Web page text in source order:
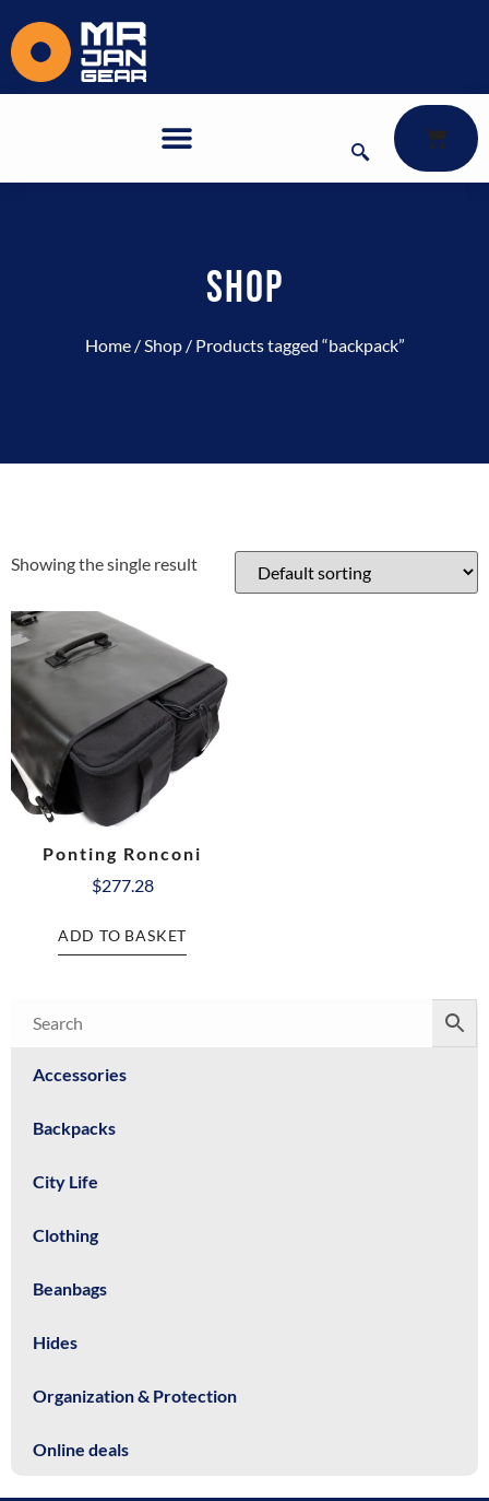
SHOP
Home/Shop/ Products tagged “backpack”
Accessories
Backpacks
City Life
Clothing
Beanbags
Hides
Organization & Protection
Online deals
Showing the single result
Ponting Ronconi
$277.28
ADD TO BASKET